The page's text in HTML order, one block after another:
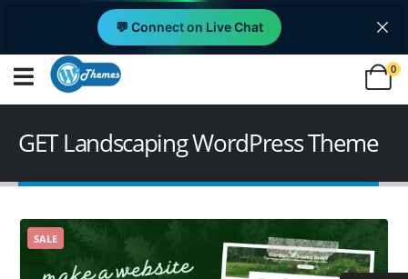
💬 Connect on Live Chat
0
GET Landscaping WordPress Theme
SALE